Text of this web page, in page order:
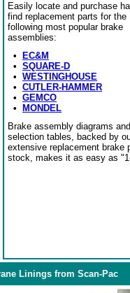
Easily locate and purchase
find replacement parts for the
following most popular brake
assemblies:
•
EC&M
• SQUARE-D
• WESTINGHOUSE
• CUTLER-HAMMER
• GEMCO
•
MONDEL
Brake assembly diagrams and
selection tables, backed by
extensive replacement brake
stock, makes it as easy as
Linings from Scan-Pac